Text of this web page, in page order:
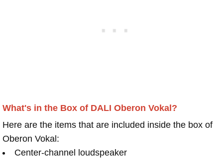
What's in the Box of DALI Oberon Vokal?
Here are the items that are included inside the box of
Oberon Vokal:
Center-channel loudspeaker